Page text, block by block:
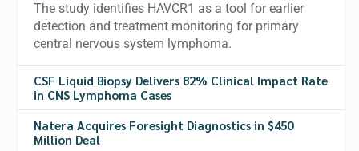
The study identifies HAVCR1 as a tool for earlier
detection and treatment monitoring for primary
central nervous system lymphoma.
CSF Liquid Biopsy Delivers 82% Clinical Impact Rate
in CNS Lymphoma Cases
Natera Acquires Foresight Diagnostics in $450
Million Deal